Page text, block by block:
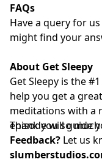
FAQs
Have a query for
might find your
About Get Sleepy
Get Sleepy is the
help you get a
meditations with a
episode will guide
Thank you so
Feedback? Let us